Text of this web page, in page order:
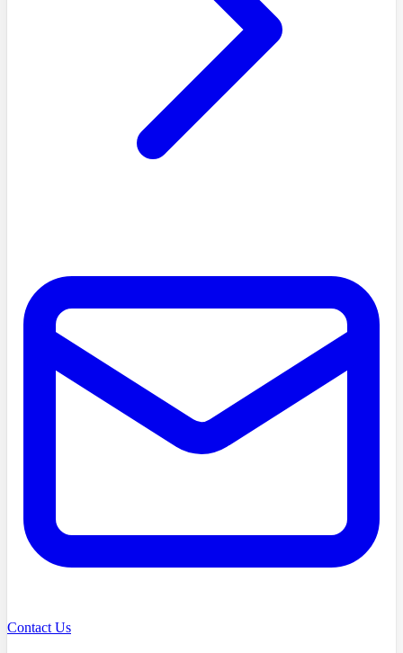
Contact Us